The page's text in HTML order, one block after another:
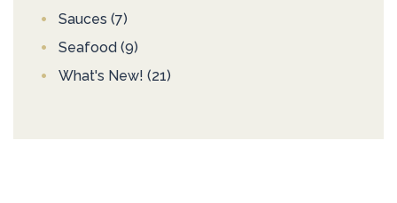
Sauces (7)
Seafood (9)
What's New! (21)